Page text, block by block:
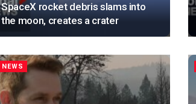
SpaceX rocket debris slams into
the moon, creates a crater
NEWS